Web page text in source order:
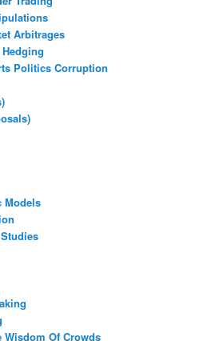
Arbitrages
Politics Corruption
Models
Of Crowds